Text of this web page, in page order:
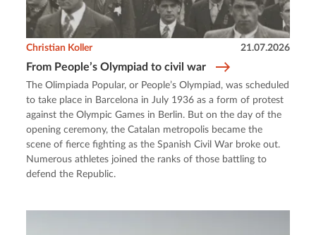
From People’s Olympiad to civil war
Christian Koller 21.07.2026
The Olimpiada Popular, or People’s Olympiad, was scheduled
to take place in Barcelona in July 1936 as a form of protest
against the Olympic Games in Berlin. But on the day of the
opening ceremony, the Catalan metropolis became the
scene of fierce fighting as the Spanish Civil War broke out.
Numerous athletes joined the ranks of those battling to
defend the Republic.